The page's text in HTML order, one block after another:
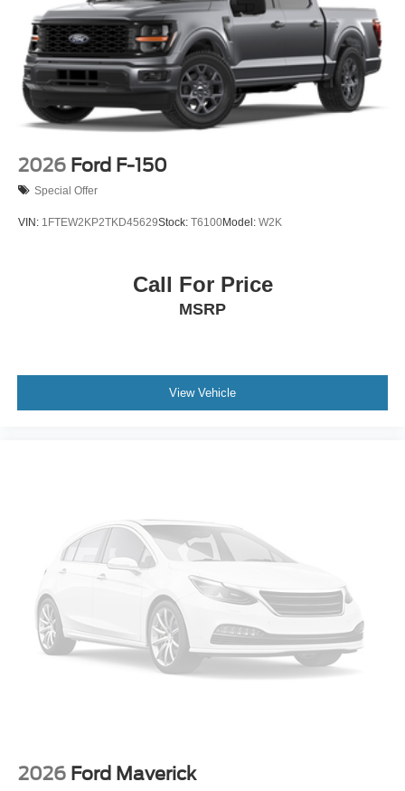
Steel Spare Wheel
Tailgate Rear Cargo Access
Tailgate/Rear Door Lock Included w/Power Door Locks
Tires: LT275/65Rx18E BSW A/S -inc: Spare may not
be the same as road tire
Wheels w/Chrome Hub Covers
Wheels: 18" Bright Machined & Carbonized Gray Alum
-inc: Painted
2026 Ford F-150
Special Offer
VIN: 1FTEW2KP2TKD45629Stock: T6100Model: W2K
Call For Price
MSRP
View Vehicle
2026 Ford Maverick